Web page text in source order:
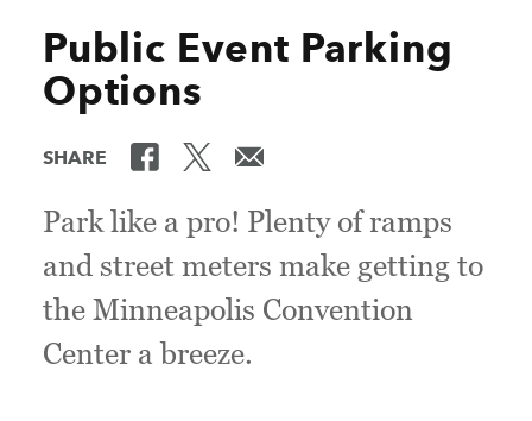
Public Event Parking
Options
SHARE
Park like a pro! Plenty of ramps
and street meters make getting to
the Minneapolis Convention
Center a breeze.